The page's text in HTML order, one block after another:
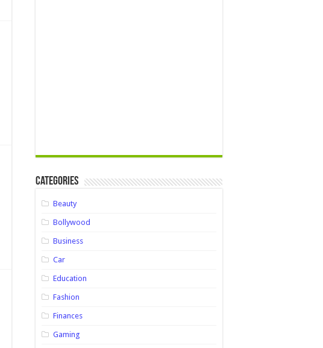
Categories
Beauty
Bollywood
Business
Car
Education
Fashion
Finances
Gaming